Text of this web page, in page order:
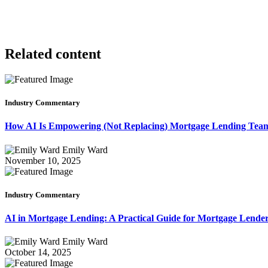
Related content
Industry Commentary
How AI Is Empowering (Not Replacing) Mortgage Lending
Emily Ward
November 10, 2025
Industry Commentary
AI in Mortgage Lending: A Practical Guide for Mortgage
Emily Ward
October 14, 2025